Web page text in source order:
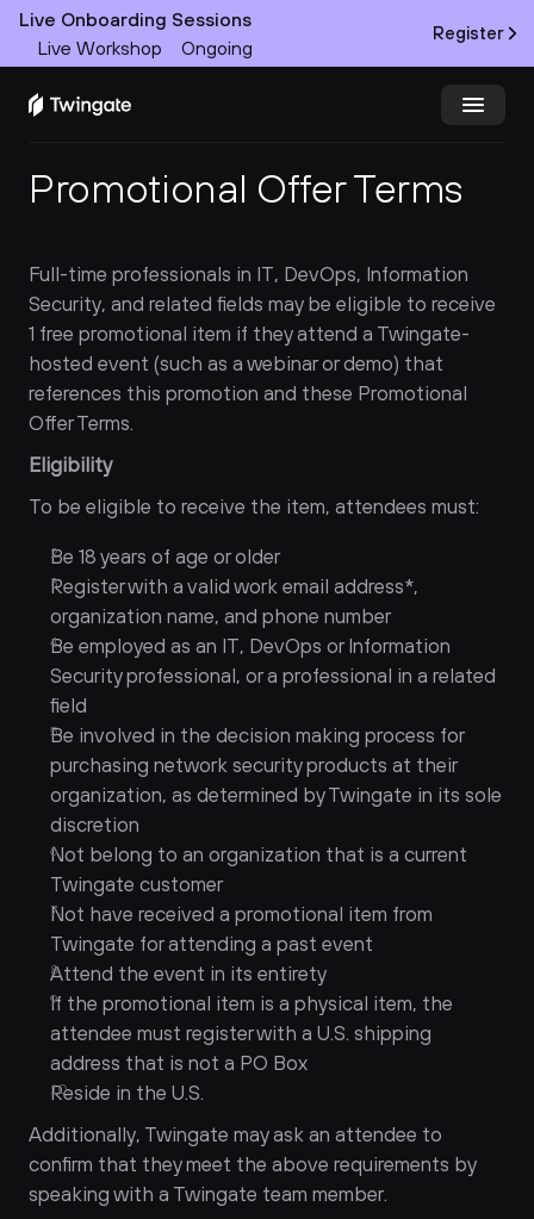
Live Onboarding Sessions
Live Workshop
Ongoing
Register
Try Twingate Request a Demo
Docs
Customers
Resources
Partners
Promotional Offer Terms
Full-time professionals in IT, DevOps, Information
Security, and related fields may be eligible to receive
1 free promotional item if they attend a Twingate-
hosted event (such as a webinar or demo) that
references this promotion and these Promotional
Offer Terms.
Eligibility
To be eligible to receive the item, attendees must:
Be 18 years of age or older
Register with a valid work email address*,
organization name, and phone number
Be employed as an IT, DevOps or Information
Security professional, or a professional in a related
field
Be involved in the decision making process for
purchasing network security products at their
organization, as determined by Twingate in its sole
discretion
Not belong to an organization that is a current
Twingate customer
Not have received a promotional item from
Twingate for attending a past event
Attend the event in its entirety
If the promotional item is a physical item, the
attendee must register with a U.S. shipping
address that is not a PO Box
Reside in the U.S.
Additionally, Twingate may ask an attendee to
confirm that they meet the above requirements by
speaking with a Twingate team member.